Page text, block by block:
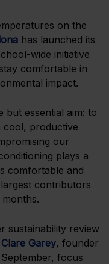
on the
has launched its
wide initiative
comfortable in
impact.
but essential aim: to
cool, productive
our
plays a
comfortable and
contributors
sustainability review
Clare Garey, founder
focus